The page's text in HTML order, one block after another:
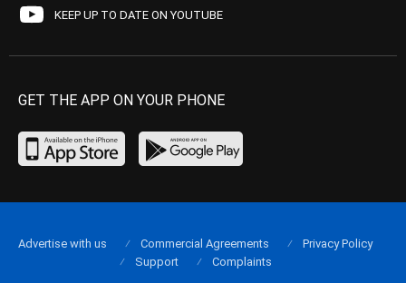
KEEP UP TO DATE ON YOUTUBE
GET THE APP ON YOUR PHONE
Advertise with us Commercial Agreements
Privacy Policy
Support
Complaints